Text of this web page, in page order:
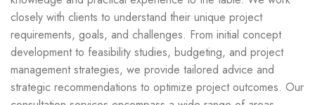
closely with clients to understand their unique project
requirements, goals, and challenges. From initial concept
development to feasibility studies, budgeting, and project
management strategies, we provide tailored advice and
strategic recommendations to optimize project outcomes. Our